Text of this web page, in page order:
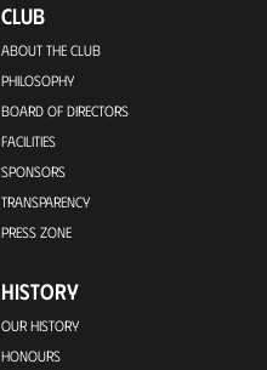
CLUB
ABOUT THE CLUB
PHILOSOPHY
BOARD OF DIRECTORS
FACILITIES
SPONSORS
TRANSPARENCY
PRESS ZONE
HISTORY
OUR HISTORY
HONOURS